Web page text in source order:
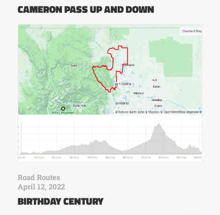
CAMERON PASS UP AND DOWN
Road Routes
April 12, 2022
BIRTHDAY CENTURY